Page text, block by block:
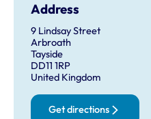
Address
9 Lindsay Street
Arbroath
Tayside
DD11 1RP
United Kingdom
Get directions